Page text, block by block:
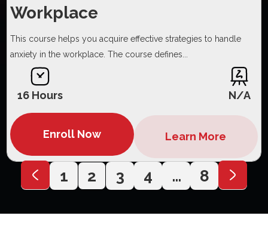
Workplace
This course helps you acquire effective strategies to handle
anxiety in the workplace. The course defines...
16 Hours N/A
Enroll Now Learn More
1 2 3 4 … 8